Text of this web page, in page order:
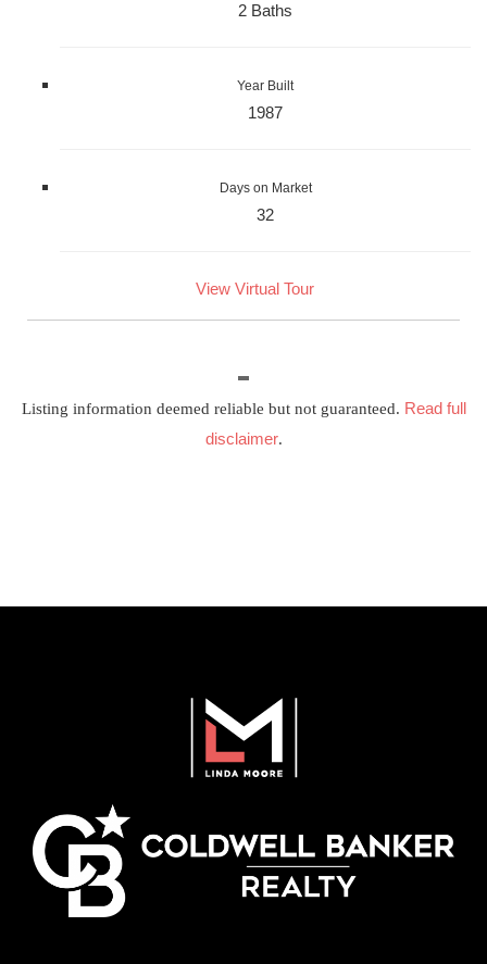
2 Baths
Year Built
1987
Days on Market
32
View Virtual Tour
Listing information deemed reliable but not guaranteed. Read full
disclaimer.